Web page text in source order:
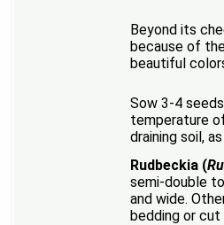
Beyond its
because of
beautiful
Sow 3-4
temperature
draining soil,
Rudbeckia (
semi-double
and wide.
bedding or